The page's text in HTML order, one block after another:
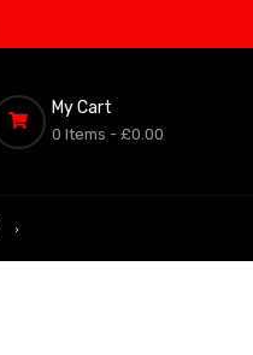
My Cart
0 Items - £0.00